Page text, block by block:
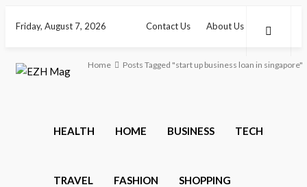
Friday, August 7, 2026 Contact Us About Us
HEALTH HOME BUSINESS TECH
TRAVEL FASHION SHOPPING
Home Posts Tagged "start up business loan in singapore"